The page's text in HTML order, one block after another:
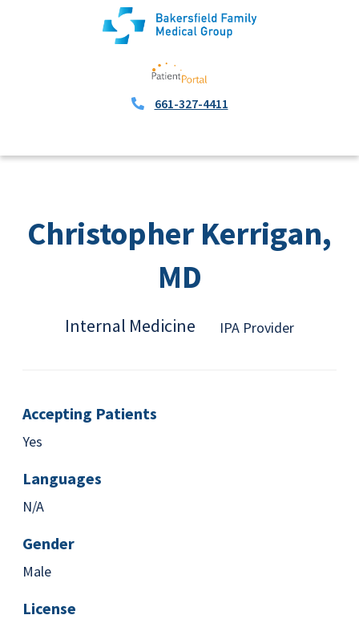
661-327-4411
Christopher Kerrigan,
MD
Internal Medicine IPA Provider
Accepting Patients
Yes
Languages
N/A
Gender
Male
License